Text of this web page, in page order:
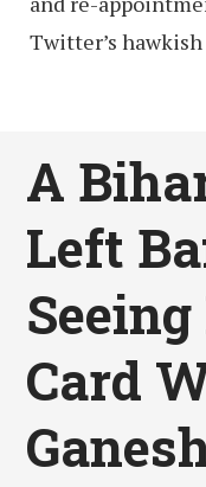
Twitter’s hawkish
A
Left
Card